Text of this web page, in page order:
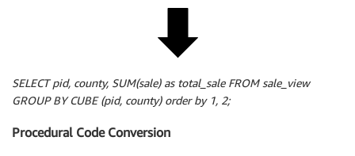
SELECT pid, county, SUM(sale) as total_sale FROM sale_view
GROUP BY CUBE (pid, county) order by 1, 2;
Procedural Code Conversion